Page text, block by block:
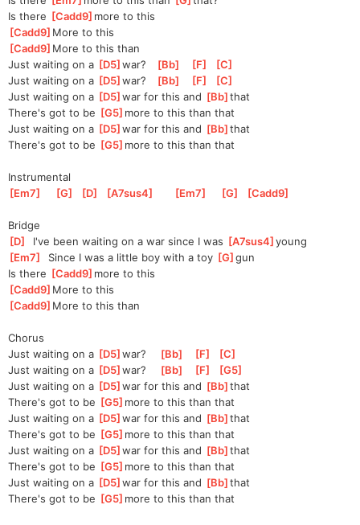
Is there [Cadd9 ]more to this
[Cadd9 ]More to this
[Cadd9 ]More to this than
Just waiting on a [D5 ]
war? [Bb [F [C
Just waiting on a [D5 ]
war? [Bb [F [C
Just waiting on a [D5 ]
war for this and [Bb ]that
There's got to be [G5 ]more to this than that
Just waiting on a [D5 ]
war for this and [Bb ]that
There's got to be [G5 ]more to this than that
Instrumental
[Em7 [G [D [A7sus4 [Em7 [G [Cadd9
Bridge
[D
  I've been waiting on a war since I was
[A7sus4 ]
young
[Em7
  Since I was a little boy with a toy
[G ]
gun
Is there [Cadd9 ]more to this
[Cadd9 ]More to this
[Cadd9 ]More to this than
Chorus
Just waiting on a [D5 ]
war? [Bb [F [C
Just waiting on a [D5 ]
war? [Bb [F [G5
Just waiting on a [D5 ]
war for this and [Bb ]that
There's got to be [G5 ]more to this than that
Just waiting on a [D5 ]
war for this and [Bb ]that
There's got to be [G5 ]more to this than that
Just waiting on a [D5 ]
war for this and [Bb ]that
There's got to be [G5 ]more to this than that
Just waiting on a [D5 ]
war for this and [Bb ]that
There's got to be [G5 ]more to this than that